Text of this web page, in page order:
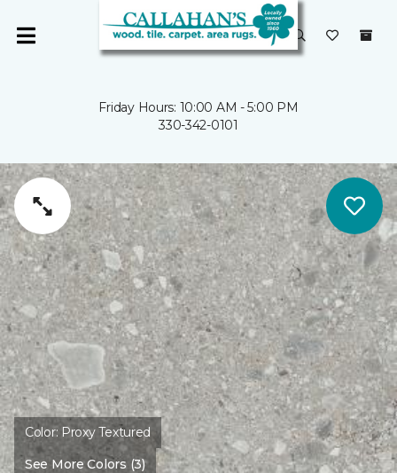
Friday Hours: 10:00 AM - 5:00 PM
330-342-0101
Color: Proxy Textured
See More Colors (3)